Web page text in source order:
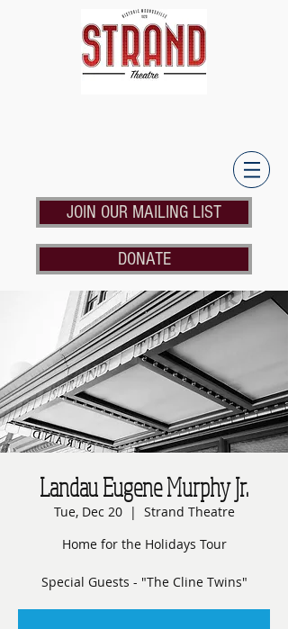
JOIN OUR MAILING LIST
DONATE
Landau Eugene Murphy Jr.
Tue, Dec 20
  |
Strand Theatre
Home for the Holidays Tour
Special Guests - "The Cline Twins"